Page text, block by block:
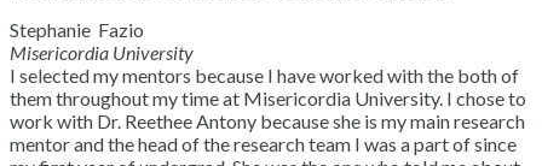
Stephanie Fazio
Misericordia University
I selected my mentors because I have worked with the both of
them throughout my time at Misericordia University. I chose to
work with Dr. Reethee Antony because she is my main research
mentor and the head of the research team I was a part of since